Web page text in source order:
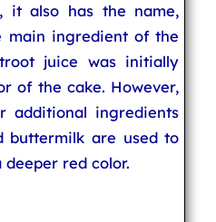
it also has the name,
main ingredient of the
juice was initially
of the cake. However,
additional ingredients
buttermilk are used to
red color.